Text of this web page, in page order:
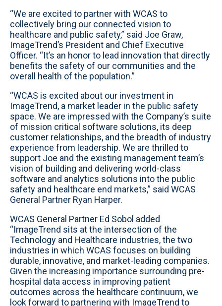
“We are excited to partner with WCAS to
collectively bring our connected vision to
healthcare and public safety,” said Joe Graw,
ImageTrend’s President and Chief Executive
Officer. “It’s an honor to lead innovation that directly
benefits the safety of our communities and the
overall health of the population.”
“WCAS is excited about our investment in
ImageTrend, a market leader in the public safety
space. We are impressed with the Company’s suite
of mission critical software solutions, its deep
customer relationships, and the breadth of industry
experience from leadership. We are thrilled to
support Joe and the existing management team’s
vision of building and delivering world-class
software and analytics solutions into the public
safety and healthcare end markets,” said WCAS
General Partner Ryan Harper.
WCAS General Partner Ed Sobol added
“ImageTrend sits at the intersection of the
Technology and Healthcare industries, the two
industries in which WCAS focuses on building
durable, innovative, and market-leading companies.
Given the increasing importance surrounding pre-
hospital data access in improving patient
outcomes across the healthcare continuum, we
look forward to partnering with ImageTrend to